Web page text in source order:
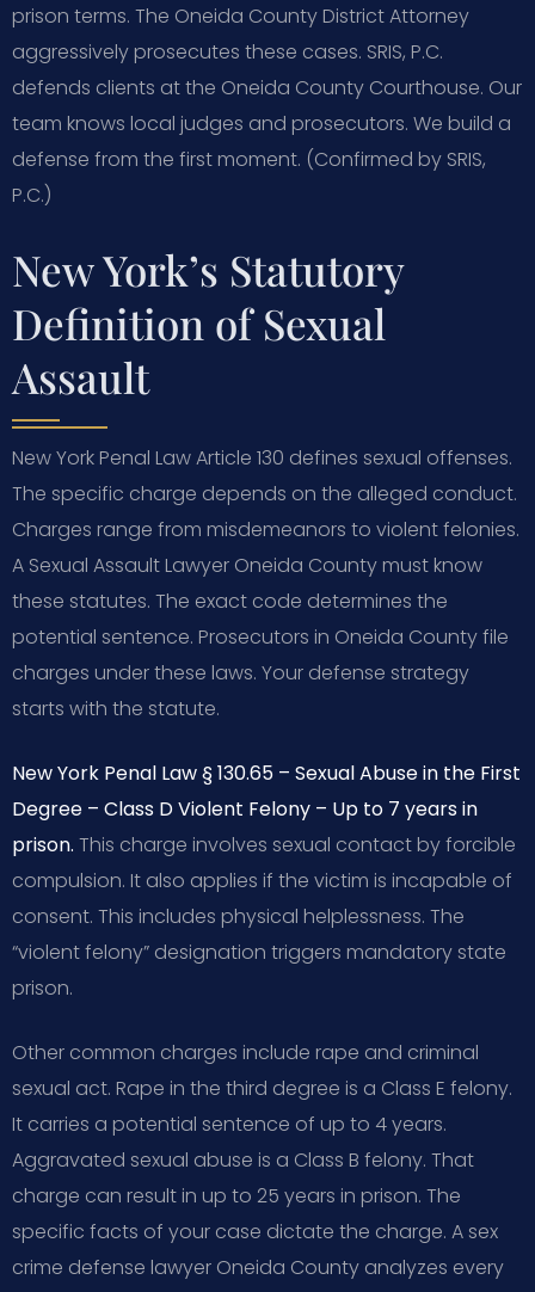
prison terms. The Oneida County District Attorney
aggressively prosecutes these cases. SRIS, P.C.
defends clients at the Oneida County Courthouse. Our
team knows local judges and prosecutors. We build a
defense from the first moment. (Confirmed by SRIS,
P.C.)
New York’s Statutory
Definition of Sexual
Assault
New York Penal Law Article 130 defines sexual offenses.
The specific charge depends on the alleged conduct.
Charges range from misdemeanors to violent felonies.
A Sexual Assault Lawyer Oneida County must know
these statutes. The exact code determines the
potential sentence. Prosecutors in Oneida County file
charges under these laws. Your defense strategy
starts with the statute.
New York Penal Law § 130.65 – Sexual Abuse in the First
Degree – Class D Violent Felony – Up to 7 years in
prison. This charge involves sexual contact by forcible
compulsion. It also applies if the victim is incapable of
consent. This includes physical helplessness. The
“violent felony” designation triggers mandatory state
prison.
Other common charges include rape and criminal
sexual act. Rape in the third degree is a Class E felony.
It carries a potential sentence of up to 4 years.
Aggravated sexual abuse is a Class B felony. That
charge can result in up to 25 years in prison. The
specific facts of your case dictate the charge. A sex
crime defense lawyer Oneida County analyzes every